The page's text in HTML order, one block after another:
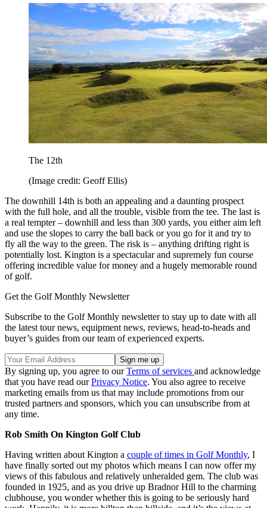
The 12th
(Image credit: Geoff Ellis)
The downhill 14th is both an appealing and a daunting prospect
with the full hole, and all the trouble, visible from the tee. The last is
a real tempter – downhill and less than 300 yards, you either aim left
and use the slopes to carry the ball back or you go for it and try to
fly all the way to the green. The risk is – anything drifting right is
potentially lost. Kington is a spectacular and supremely fun course
offering incredible value for money and a hugely memorable round
of golf.
Get the Golf Monthly Newsletter
Subscribe to the Golf Monthly newsletter to stay up to date with all
the latest tour news, equipment news, reviews, head-to-heads and
buyer’s guides from our team of experienced experts.
By signing up, you agree to ourTerms of services and acknowledge
that you have read ourPrivacy Notice. You also agree to receive
marketing emails from us that may include promotions from our
trusted partners and sponsors, which you can unsubscribe from at
any time.
Rob Smith On Kington Golf Club
Having written about Kington a couple of times in Golf Monthly, I
have finally sorted out my photos which means I can now offer my
views of this fabulous and relatively unheralded gem. The club was
founded in 1925, and as you drive up Bradnor Hill to the charming
clubhouse, you wonder whether this is going to be seriously hard